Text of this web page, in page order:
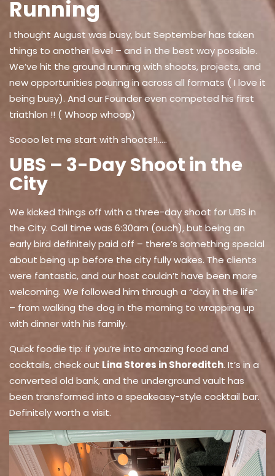
Running
I thought August was busy, but September has taken
things to another level – and in the best way possible.
We’ve hit the ground running with shoots, projects, and
new opportunities pouring in across all formats ( I love it
being busy). And our Founder even competed his first
triathlon !! ( Whoop whoop)
Soooo let me start with shoots!!.....
UBS – 3-Day Shoot in the
City
We kicked things off with a three-day shoot for UBS in
the City. Call time was 6:30am (ouch), but being an
early bird definitely paid off – there’s something special
about being up before the city fully wakes. The clients
were fantastic, and our host couldn’t have been more
welcoming. We followed him through a “day in the life”
– from walking the dog in the morning to wrapping up
with dinner with his family.
Quick foodie tip: if you’re into amazing food and
cocktails, check out Lina Stores in Shoreditch. It’s in a
converted old bank, and the underground vault has
been transformed into a speakeasy-style cocktail bar.
Definitely worth a visit.